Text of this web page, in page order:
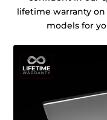
lifetime warranty
models for